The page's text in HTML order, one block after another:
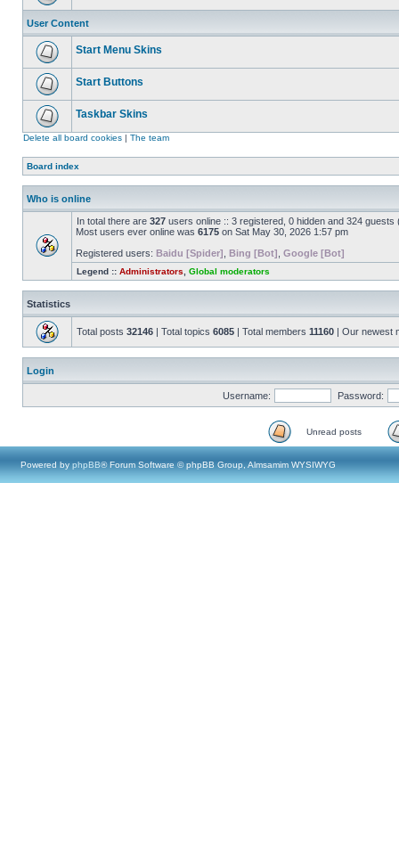
User Content
Start Menu Skins
Start Buttons
Taskbar Skins
Delete all board cookies | The team
Board index
Who is online
In total there are 327 users online :: 3 registered, 0 hidden and 324
Most users ever online was 6175 on Sat May 30, 2026 1:57 pm
Registered users: Baidu [Spider] Bing [Bot] Google [Bot]
Legend :: Administrators Global moderators
Statistics
Total posts 32146 | Total topics 6085 | Total members 11160 | Our newest
Login
Username: Password:
Unread posts
Powered by phpBB® Forum Software © phpBB Group, Almsamim WYSIWYG